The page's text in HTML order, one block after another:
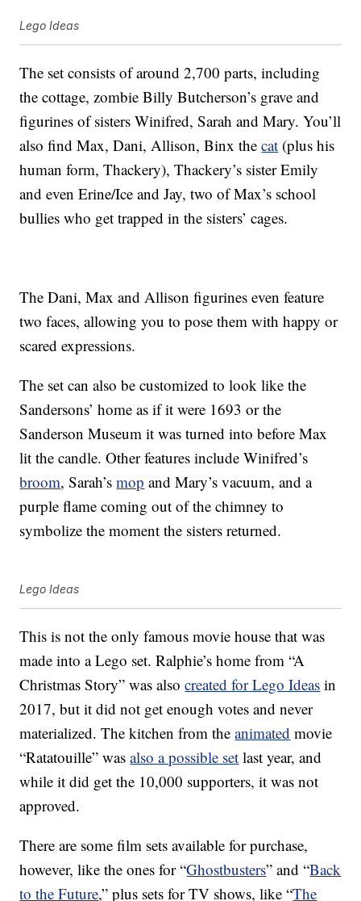
Lego Ideas
The set consists of around 2,700 parts, including
the cottage, zombie Billy Butcherson’s grave and
figurines of sisters Winifred, Sarah and Mary. You’ll
also find Max, Dani, Allison, Binx thecat (plus his
human form, Thackery), Thackery’s sister Emily
and even Erine/Ice and Jay, two of Max’s school
bullies who get trapped in the sisters’ cages.
The Dani, Max and Allison figurines even feature
two faces, allowing you to pose them with happy or
scared expressions.
The set can also be customized to look like the
Sandersons’ home as if it were 1693 or the
Sanderson Museum it was turned into before Max
lit the candle. Other features include Winifred’s
broom, Sarah’smop and Mary’s vacuum, and a
purple flame coming out of the chimney to
symbolize the moment the sisters returned.
Lego Ideas
This is not the only famous movie house that was
made into a Lego set. Ralphie’s home from “A
Christmas Story” was alsocreated for Lego Ideas in
2017, but it did not get enough votes and never
materialized. The kitchen from theanimated movie
“Ratatouille” wasalso a possible set last year, and
while it did get the 10,000 supporters, it was not
approved.
There are some film sets available for purchase,
however, like the ones for “Ghostbusters” and “Back
to the Future,” plus sets for TV shows, like “The